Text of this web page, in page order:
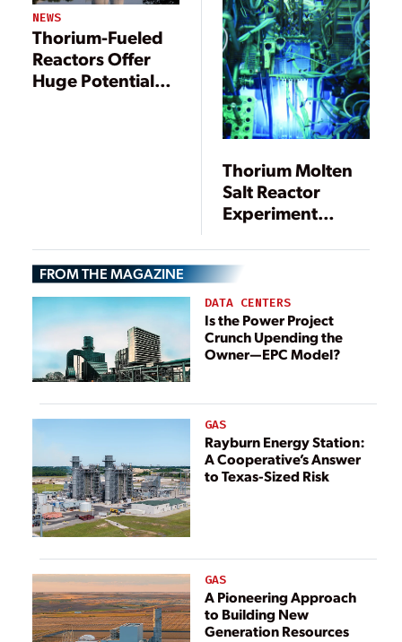
NEWS
Thorium-Fueled
Reactors Offer
Huge Potential
Thorium Molten
Salt Reactor
Experiment
Netherlands
FROM THE MAGAZINE
DATA CENTERS
Is the Power Project
Crunch Upending the
Owner—EPC Model?
GAS
Rayburn Energy Station:
A Cooperative’s Answer
to Texas-Sized Risk
GAS
A Pioneering Approach
to Building New
Generation Resources